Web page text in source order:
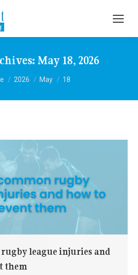
May 18, 2026
here:
2026 May 18
league injuries and
them